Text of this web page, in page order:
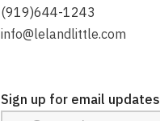
(919)644-1243
info@lelandlittle.com
Sign up for email updates